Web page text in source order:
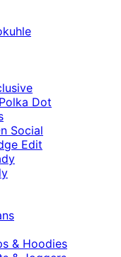
Dot
Social
Edit
& Hoodies